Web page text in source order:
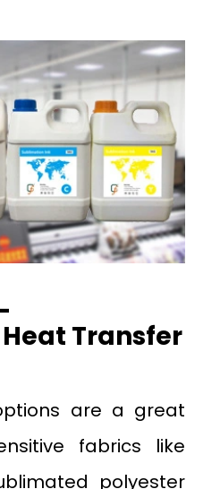
Transfer
are a great
fabrics like
polyester